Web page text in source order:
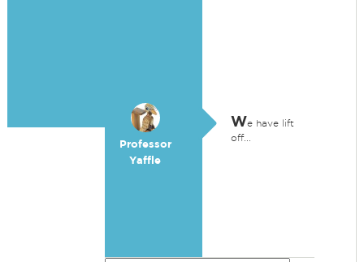
Professor
Yaffle
We have lift
off...